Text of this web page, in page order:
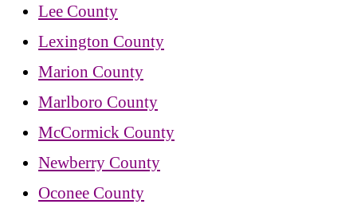
Lee County
Lexington County
Marion County
Marlboro County
McCormick County
Newberry County
Oconee County